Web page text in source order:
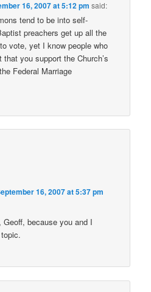
16, 2007 at 5:12 pm said:
tend to be into self-
preachers get up all the
vote, yet I know people who
you support the Church’s
Federal Marriage
16, 2007 at 5:37 pm
Geoff, because you and I